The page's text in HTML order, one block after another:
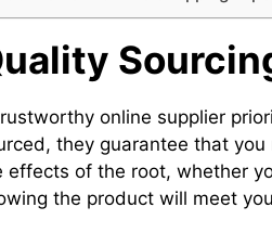
online supplier
they guarantee that
effects of the root, whether
the product will meet